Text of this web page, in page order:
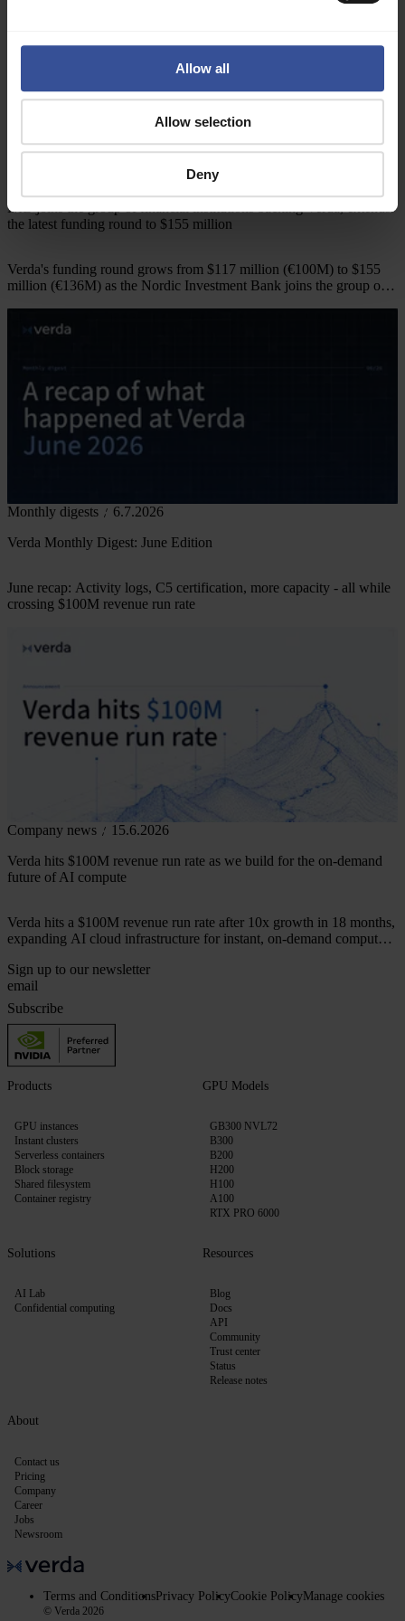
Allow all
Allow selection
Deny
NIB joins the group of financial institutions backing Verda, extends
the latest funding round to $155 million
Verda's funding round grows from $117 million (€100M) to $155
million (€136M) as the Nordic Investment Bank joins the group of
Monthly digests
6.7.2026
Verda Monthly Digest: June Edition
June recap: Activity logs, C5 certification, more capacity - all while
crossing $100M revenue run rate
Company news
15.6.2026
Verda hits $100M revenue run rate as we build for the on-demand
future of AI compute
Verda hits a $100M revenue run rate after 10x growth in 18 months,
expanding AI cloud infrastructure for instant, on-demand compute
Sign up to our newsletter
Subscribe
Products
GPU instances
Instant clusters
Serverless containers
Block storage
Shared filesystem
Container registry
GPU Models
GB300 NVL72
B300
B200
H200
H100
A100
RTX PRO 6000
Solutions
AI Lab
Confidential computing
Resources
Blog
Docs
API
Community
Trust center
Status
Release notes
About
Contact us
Pricing
Company
Career
Jobs
Newsroom
Terms and Conditions Privacy PolicyCookie PolicyManage cookies
© Verda 2026